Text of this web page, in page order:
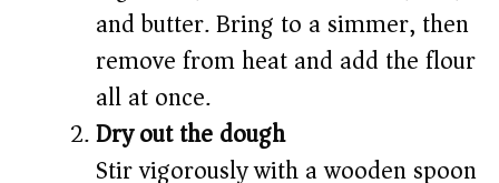
and butter. Bring to a simmer, then
remove from heat and add the flour
all at once.
Dry out the dough
Stir vigorously with a wooden spoon